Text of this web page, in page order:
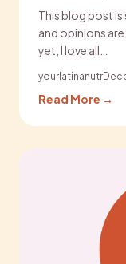
This blog post
and opinions
yet, I love all…
yourlatinanutr
Read More →